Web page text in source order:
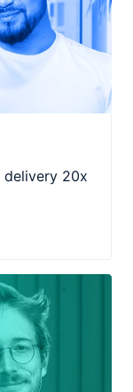
delivery 20x